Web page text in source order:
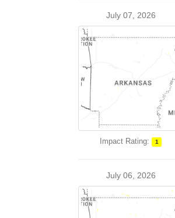
July 07, 2026
Impact Rating: 1
July 06, 2026